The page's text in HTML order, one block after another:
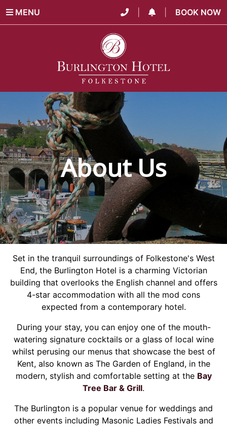
MENU BOOK NOW
About Us
Set in the tranquil surroundings of Folkestone's West
End, the Burlington Hotel is a charming Victorian
building that overlooks the English channel and offers
4-star accommodation with all the mod cons
expected from a contemporary hotel.
During your stay, you can enjoy one of the mouth-
watering signature cocktails or a glass of local wine
whilst perusing our menus that showcase the best of
Kent, also known as The Garden of England, in the
modern, stylish and comfortable setting at the Bay
Tree Bar & Grill.
The Burlington is a popular venue for weddings and
other events including Masonic Ladies Festivals and